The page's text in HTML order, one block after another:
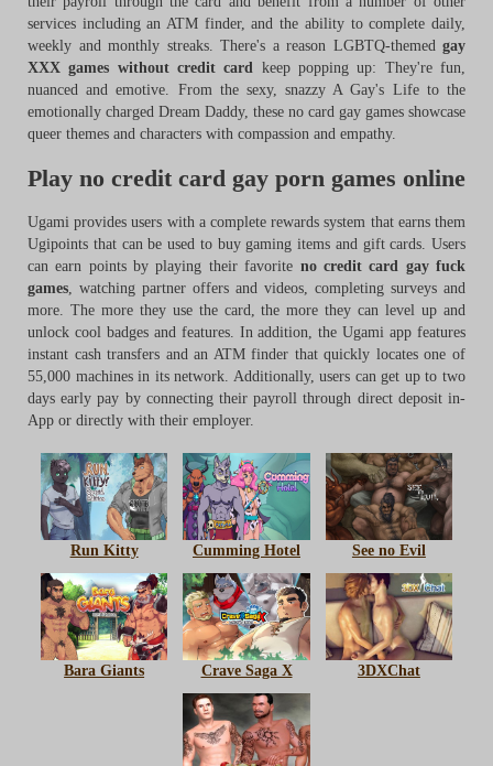
services including an ATM finder, and the ability to complete daily,
weekly and monthly streaks. There's a reason LGBTQ-themed gay
XXX games without credit card keep popping up: They're fun,
nuanced and emotive. From the sexy, snazzy A Gay's Life to the
emotionally charged Dream Daddy, these no card gay games showcase
queer themes and characters with compassion and empathy.
Play no credit card gay porn games online
Ugami provides users with a complete rewards system that earns them
Ugipoints that can be used to buy gaming items and gift cards. Users
can earn points by playing their favorite no credit card gay fuck
games , watching partner offers and videos, completing surveys and
more. The more they use the card, the more they can level up and
unlock cool badges and features. In addition, the Ugami app features
instant cash transfers and an ATM finder that quickly locates one of
55,000 machines in its network. Additionally, users can get up to two
days early pay by connecting their payroll through direct deposit in-
App or directly with their employer.
Run Kitty Cumming Hotel See no Evil
Bara Giants Crave Saga X 3DXChat